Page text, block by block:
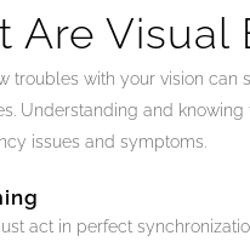
Are Visual
troubles with your vision
Understanding and
issues and symptoms.
act in perfect